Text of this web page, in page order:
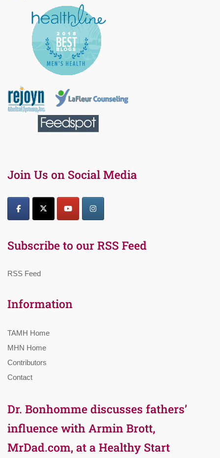
Join Us on Social Media
Subscribe to our RSS Feed
RSS Feed
Information
TAMH Home
MHN Home
Contributors
Contact
Dr. Bonhomme discusses fathers’
influence with Armin Brott,
MrDad.com, at a Healthy Start